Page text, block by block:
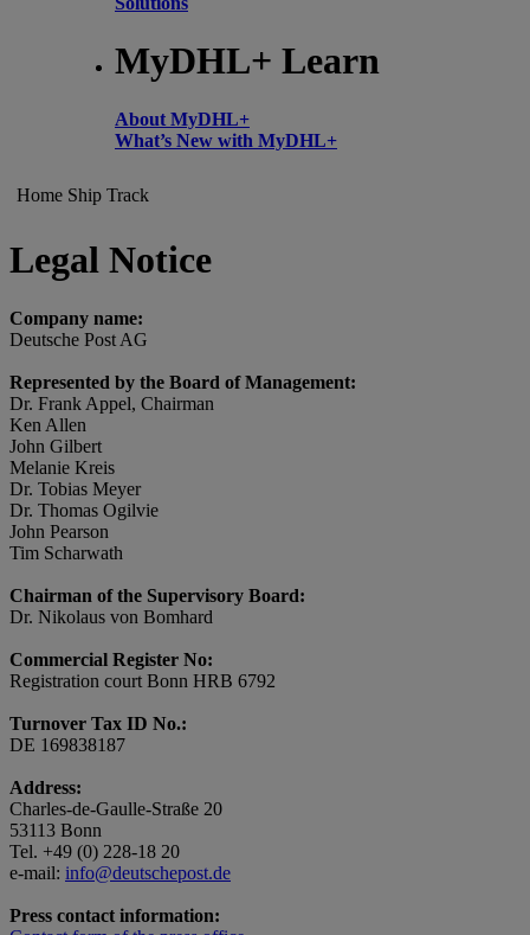
MyDHL+ Learn
About MyDHL+
What’s New with MyDHL+
Home Ship Track
Legal Notice
Company name:
Deutsche Post AG
Represented by the Board of Management:
Dr. Frank Appel, Chairman
Ken Allen
John Gilbert
Melanie Kreis
Dr. Tobias Meyer
Dr. Thomas Ogilvie
John Pearson
Tim Scharwath
Chairman of the Supervisory Board:
Dr. Nikolaus von Bomhard
Commercial Register No:
Registration court Bonn HRB 6792
Turnover Tax ID No.:
DE 169838187
Address:
Charles-de-Gaulle-Straße 20
53113 Bonn
Tel. +49 (0) 228-18 20
e-mail: info@deutschepost.de
Press contact information: